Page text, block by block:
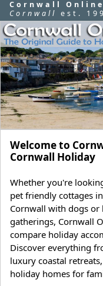
Cornwall Online
Cornwall est.
Welcome to
Cornwall Holiday
Whether you're
pet friendly cottages
Cornwall with dogs
gatherings, Cornwall
compare holiday
Discover everything
luxury coastal
holiday homes for